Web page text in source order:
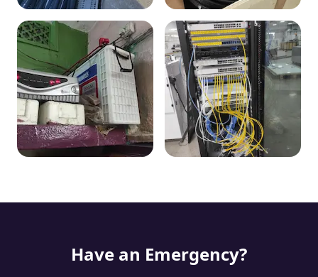
Have an Emergency?